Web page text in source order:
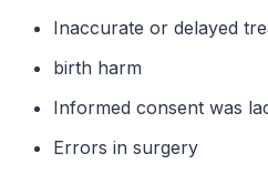
Inaccurate or delayed
birth harm
Informed consent was
Errors in surgery